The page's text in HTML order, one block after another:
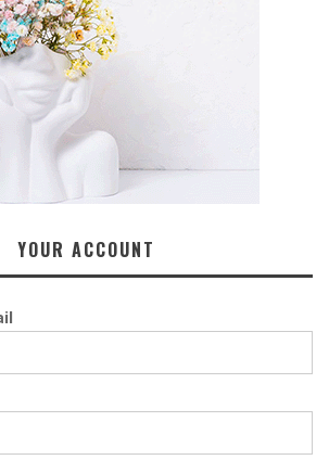
YOUR ACCOUNT